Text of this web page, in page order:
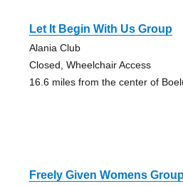
Let It Begin With Us Group
Alania Club
Closed, Wheelchair Access
16.6 miles from the center of
Freely Given Womens